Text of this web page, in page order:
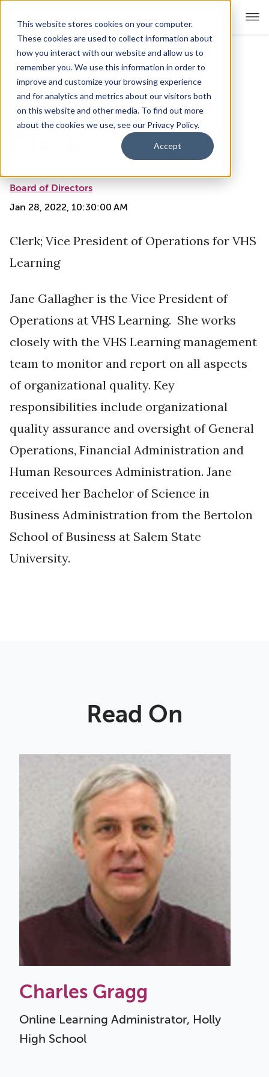
This website stores cookies on your computer.
These cookies are used to collect information about
how you interact with our website and allow us to
remember you. We use this information in order to
improve and customize your browsing experience
and for analytics and metrics about our visitors both
on this website and other media. To find out more
about the cookies we use, see our Privacy Policy.
Accept
For Educators Show submenu for For Educators
For Parents & Students
Show submenu for About Us
Jane Gallagher,
Board of Directors
Jan 28, 2022, 10:30:00 AM
Clerk; Vice President of Operations for VHS
Learning
Jane Gallagher is the Vice President of
Operations at VHS Learning. She works
closely with the VHS Learning management
team to monitor and report on all aspects
of organizational quality. Key
responsibilities include organizational
quality assurance and oversight of General
Operations, Financial Administration and
Human Resources Administration. Jane
received her Bachelor of Science in
Business Administration from the Bertolon
School of Business at Salem State
University.
Read On
Charles Gragg
Online Learning Administrator, Holly
High School